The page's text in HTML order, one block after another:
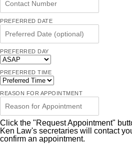
PREFERRED DATE
PREFERRED DAY
PREFERRED TIME
REASON FOR APPOINTMENT
Click the "Request Appointment"
Ken Law's secretaries will contact
confirm an appointment.